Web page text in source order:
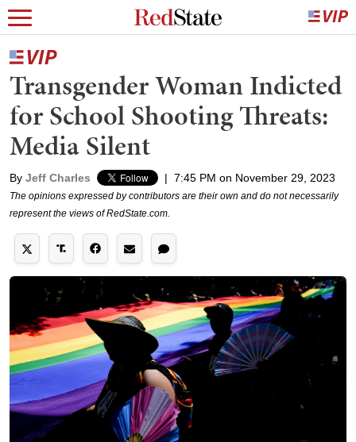
Transgender Woman Indicted
for School Shooting Threats:
Media Silent
By Jeff Charles | 7:45 PM on November 29, 2023
The opinions expressed by contributors are their own and do not necessarily
represent the views of RedState.com.